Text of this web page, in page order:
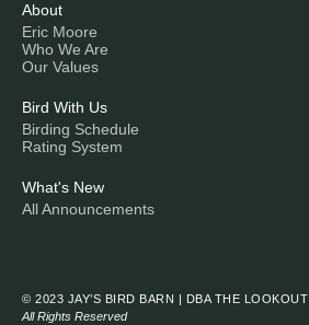
About
Eric Moore
Who We Are
Our Values
Bird With Us
Birding Schedule
Rating System
What's New
All Announcements
© 2023 JAY’S BIRD BARN | DBA THE LOOKOUT
All Rights Reserved